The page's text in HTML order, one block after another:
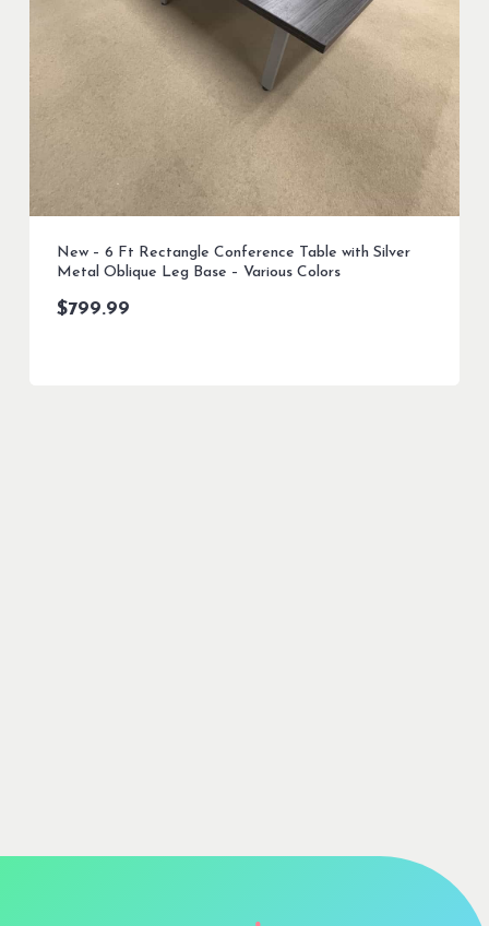
New – 6 Ft Rectangle Conference Table with Silver
Metal Oblique Leg Base – Various Colors
$799.99